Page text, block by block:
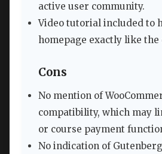
active user community.
Video tutorial included to
homepage exactly like the
Cons
No mention of
compatibility, which may
or course payment
No indication of